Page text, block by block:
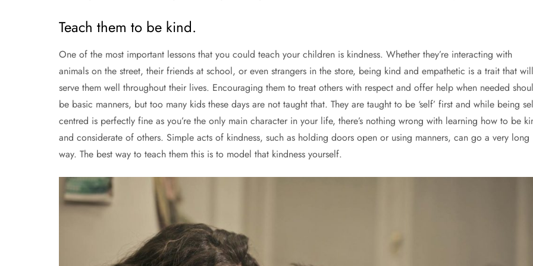
Teach them to be kind.
One of the most important lessons that you could teach your children is kindness. Whether they’re interacting with
animals on the street, their friends at school, or even strangers in the store, being kind and empathetic is a trait that will
serve them well throughout their lives. Encouraging them to treat others with respect and offer help when needed
be basic manners, but too many kids these days are not taught that. They are taught to be ‘self’ first and while being
centred is perfectly fine as you’re the only main character in your life, there’s nothing wrong with learning how to be
and considerate of others. Simple acts of kindness, such as holding doors open or using manners, can go a very long
way. The best way to teach them this is to model that kindness yourself.